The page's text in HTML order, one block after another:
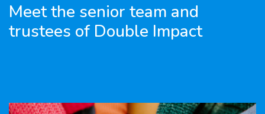
Meet the senior team and
trustees of Double Impact